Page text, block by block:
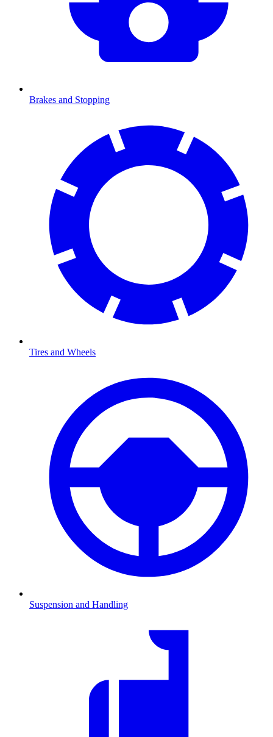
Brakes and Stopping
Tires and Wheels
Suspension and Handling